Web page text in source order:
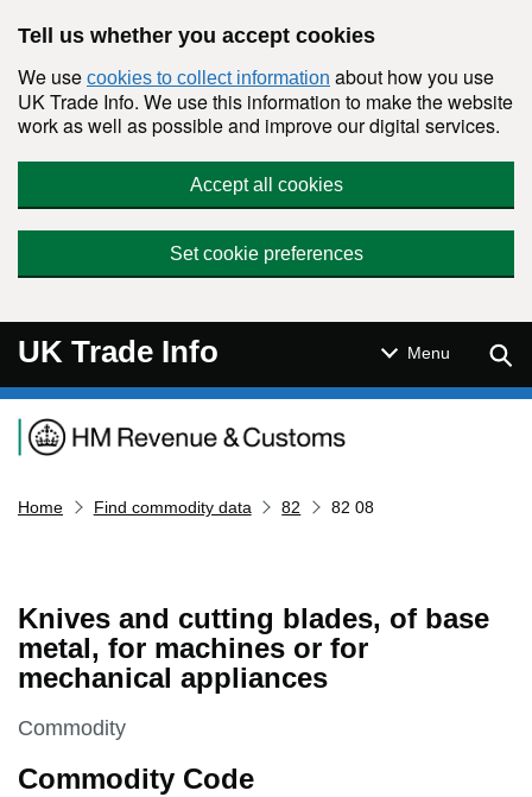
Tell us whether you accept cookies
We use cookies to collect information about how you use
UK Trade Info. We use this information to make the website
work as well as possible and improve our digital services.
Accept all cookies
Set cookie preferences
UK Trade Info Menu
Navigation menu
Home Find commodity data 82 82 08
Knives and cutting blades, of base
metal, for machines or for
mechanical appliances
This section is
Commodity
Commodity Code